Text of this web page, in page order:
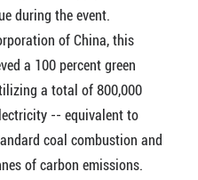
during the event.
of China, this
a 100 percent green
a total of 800,000
-- equivalent to
coal combustion and
of carbon emissions.